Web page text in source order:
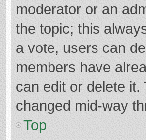
moderator or an
the topic; this
a vote, users can
members have
can edit or delete it.
changed mid-way
Top